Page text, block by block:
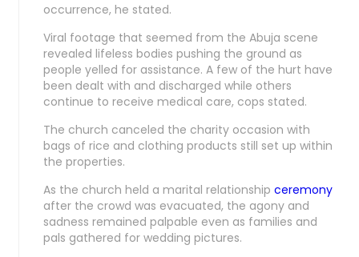
occurrence, he stated.
Viral footage that seemed from the Abuja scene
revealed lifeless bodies pushing the ground as
people yelled for assistance. A few of the hurt have
been dealt with and discharged while others
continue to receive medical care, cops stated.
The church canceled the charity occasion with
bags of rice and clothing products still set up within
the properties.
As the church held a marital relationship ceremony
after the crowd was evacuated, the agony and
sadness remained palpable even as families and
pals gathered for wedding pictures.